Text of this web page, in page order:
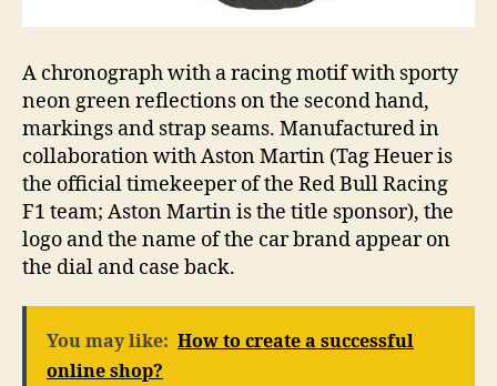
A chronograph with a racing motif with sporty
neon green reflections on the second hand,
markings and strap seams. Manufactured in
collaboration with Aston Martin (Tag Heuer is
the official timekeeper of the Red Bull Racing
F1 team; Aston Martin is the title sponsor), the
logo and the name of the car brand appear on
the dial and case back.
You may like: How to create a successful
online shop?